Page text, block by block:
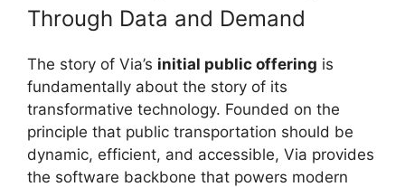
Through Data and Demand
The story of Via’s initial public offering is
fundamentally about the story of its
transformative technology. Founded on the
principle that public transportation should be
dynamic, efficient, and accessible, Via provides
the software backbone that powers modern